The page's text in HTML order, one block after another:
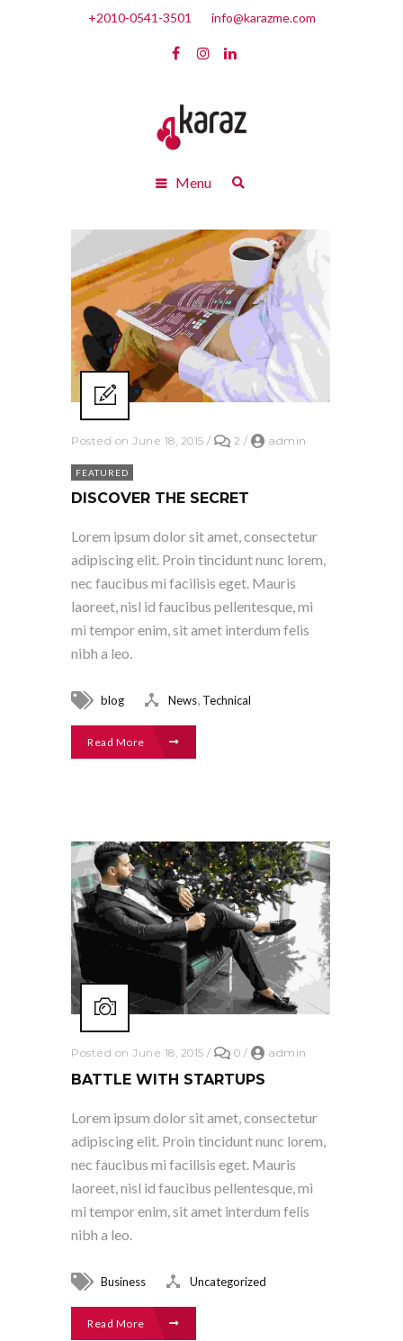
+2010-0541-3501 info@karazme.com
Menu
Posted on June 18, 2015 / 2 / admin
FEATURED
DISCOVER THE SECRET
Lorem ipsum dolor sit amet, consectetur
adipiscing elit. Proin tincidunt nunc lorem,
nec faucibus mi facilisis eget. Mauris
laoreet, nisl id faucibus pellentesque, mi
mi tempor enim, sit amet interdum felis
nibh a leo.
blog News, Technical
Read More
Posted on June 18, 2015 / 0 / admin
BATTLE WITH STARTUPS
Lorem ipsum dolor sit amet, consectetur
adipiscing elit. Proin tincidunt nunc lorem,
nec faucibus mi facilisis eget. Mauris
laoreet, nisl id faucibus pellentesque, mi
mi tempor enim, sit amet interdum felis
nibh a leo.
Business Uncategorized
Read More